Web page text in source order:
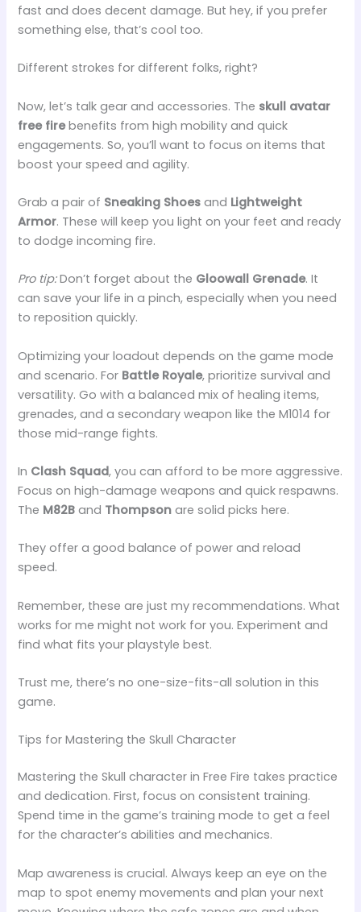
fast and does decent damage. But hey, if you prefer
something else, that’s cool too.
Different strokes for different folks, right?
Now, let’s talk gear and accessories. The skull avatar
free firebenefits from high mobility and quick
engagements. So, you’ll want to focus on items that
boost your speed and agility.
Grab a pair of Sneaking Shoes and Lightweight
Armor. These will keep you light on your feet and ready
to dodge incoming fire.
Pro tip:Don’t forget about the Gloowall Grenade. It
can save your life in a pinch, especially when you need
to reposition quickly.
Optimizing your loadout depends on the game mode
and scenario. For Battle Royale, prioritize survival and
versatility. Go with a balanced mix of healing items,
grenades, and a secondary weapon like the M1014 for
those mid-range fights.
In Clash Squad, you can afford to be more aggressive.
Focus on high-damage weapons and quick respawns.
The M82B and Thompson are solid picks here.
They offer a good balance of power and reload
speed.
Remember, these are just my recommendations. What
works for me might not work for you. Experiment and
find what fits your playstyle best.
Trust me, there’s no one-size-fits-all solution in this
game.
Tips for Mastering the Skull Character
Mastering the Skull character in Free Fire takes practice
and dedication. First, focus on consistent training.
Spend time in the game’s training mode to get a feel
for the character’s abilities and mechanics.
Map awareness is crucial. Always keep an eye on the
map to spot enemy movements and plan your next